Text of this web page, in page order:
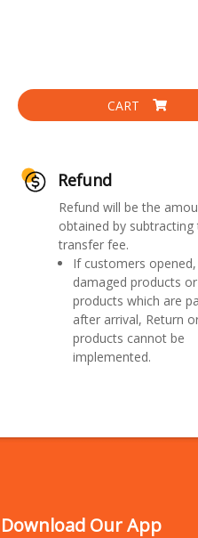
CART
Refund
Refund will be the
obtained by subtracting
transfer fee.
If customers
damaged products
products which are
after arrival, Return
products cannot be
implemented.
Download Our App